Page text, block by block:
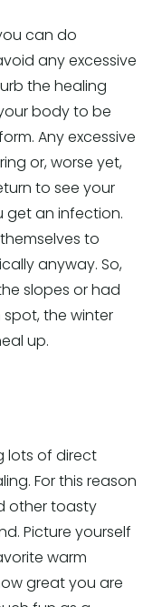
can do
any excessive
the healing
body to be
Any excessive
or, worse yet,
to see your
get an infection.
to
anyway. So,
slopes or had
the winter
up.
lots of direct
For this reason
other toasty
Picture yourself
warm
great you are